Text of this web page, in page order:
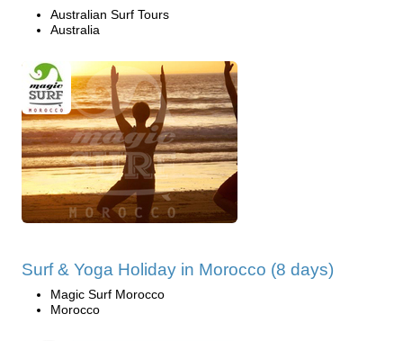
Australian Surf Tours
Australia
Surf & Yoga Holiday in Morocco (8 days)
Magic Surf Morocco
Morocco